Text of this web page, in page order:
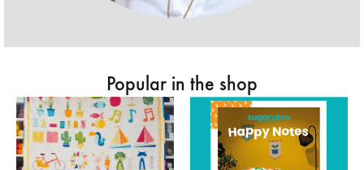
Popular in the shop